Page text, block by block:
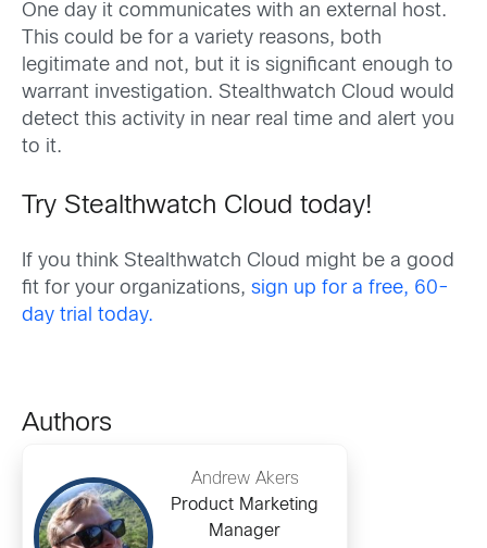
One day it communicates with an external host.
This could be for a variety reasons, both
legitimate and not, but it is significant enough to
warrant investigation. Stealthwatch Cloud would
detect this activity in near real time and alert you
to it.
Try Stealthwatch Cloud today!
If you think Stealthwatch Cloud might be a good
fit for your organizations, sign up for a free, 60-
day trial today.
Authors
Andrew Akers
Product Marketing
Manager